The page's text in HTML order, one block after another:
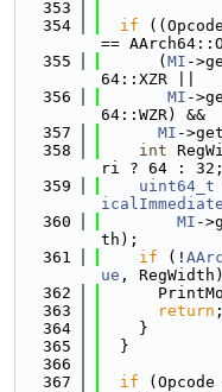
  353
  354
if
==
  355
      (
MI -
64::XZR ||
  356
MI -
64::WZR) &&
  357
MI -
  358
int
ri ? 64 : 32;
  359
uint64_t
icalImmediate
  360
MI -
th);
  361
if (!
ue ,
  362
  363
return ;
  364
    }
  365
  }
  366
  367
if